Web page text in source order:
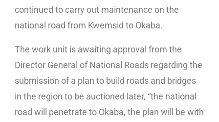
continued to carry out maintenance on the
national road from Kwemsid to Okaba.
The work unit is awaiting approval from the
Director General of National Roads regarding the
submission of a plan to build roads and bridges
in the region to be auctioned later, “the national
road will penetrate to Okaba, the plan will be with